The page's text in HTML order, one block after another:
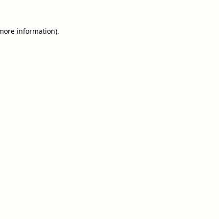
information).